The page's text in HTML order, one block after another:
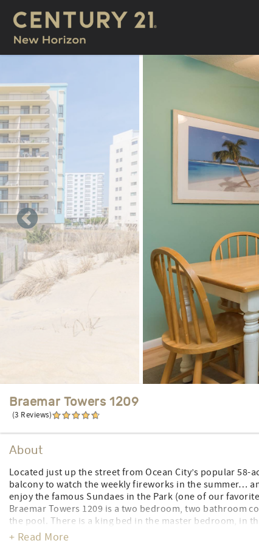
Braemar Towers 1209
(3 Reviews)
About
Located just up the street from Ocean City’s popular
balcony to watch the weekly fireworks in the summer…
enjoy the famous Sundaes in the Park (one of our
Braemar Towers 1209 is a two bedroom, two bathroom
the pool. There is a king bed in the master bedroom, in
queen sleep sofa in the living room. Enjoy ocean and
+ Read More